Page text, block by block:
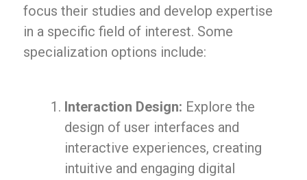
focus their studies and develop expertise
in a specific field of interest. Some
specialization options include:
Interaction Design: Explore the
design of user interfaces and
interactive experiences, creating
intuitive and engaging digital